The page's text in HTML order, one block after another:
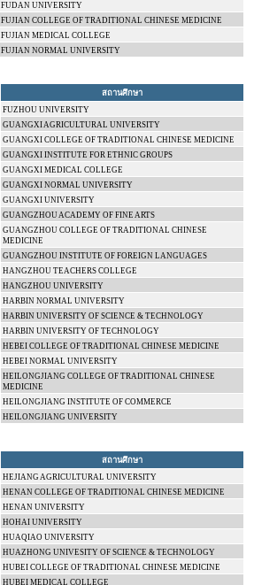
FUDAN UNIVERSITY
FUJIAN COLLEGE OF TRADITIONAL CHINESE MEDICINE
FUJIAN MEDICAL COLLEGE
FUJIAN NORMAL UNIVERSITY
สถานศึกษา
FUZHOU UNIVERSITY
GUANGXI AGRICULTURAL UNIVERSITY
GUANGXI COLLEGE OF TRADITIONAL CHINESE MEDICINE
GUANGXI INSTITUTE FOR ETHNIC GROUPS
GUANGXI MEDICAL COLLEGE
GUANGXI NORMAL UNIVERSITY
GUANGXI UNIVERSITY
GUANGZHOUACADEMY OF FINE ARTS
GUANGZHOU COLLEGE OF TRADITIONAL CHINESE
MEDICINE
GUANGZHOU INSTITUTE OF FOREIGN LANGUAGES
HANGZHOU TEACHERS COLLEGE
HANGZHOU UNIVERSITY
HARBIN NORMAL UNIVERSITY
HARBIN UNIVERSITY OF SCIENCE & TECHNOLOGY
HARBIN UNIVERSITY OF TECHNOLOGY
HEBEI COLLEGE OF TRADITIONAL CHINESE MEDICINE
HEBEI NORMAL UNIVERSITY
HEILONGJIANG COLLEGE OF TRADITIONAL CHINESE
MEDICINE
HEILONGJIANG INSTITUTE OF COMMERCE
HEILONGJIANG UNIVERSITY
สถานศึกษา
HEJIANG AGRICULTURAL UNIVERSITY
HENAN COLLEGE OF TRADITIONAL CHINESE MEDICINE
HENAN UNIVERSITY
HOHAI UNIVERSITY
HUAQIAO UNIVERSITY
HUAZHONG UNIVESITY OF SCIENCE & TECHNOLOGY
HUBEI COLLEGE OF TRADITIONAL CHINESE MEDICINE
HUBEI MEDICAL COLLEGE